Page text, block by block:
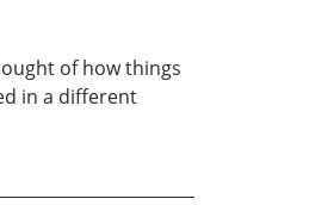
of how things
in a different